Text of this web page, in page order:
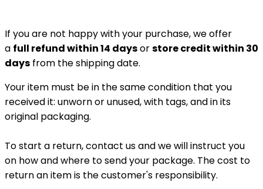
If you are not happy with your purchase, we offer
a full refund within 14 daysorstore credit within 30
days from the shipping date.
Your item must be in the same condition that you
received it: unworn or unused, with tags, and in its
original packaging.
To start a return, contact us and we will instruct you
on how and where to send your package. The cost to
return an item is the customer's responsibility.